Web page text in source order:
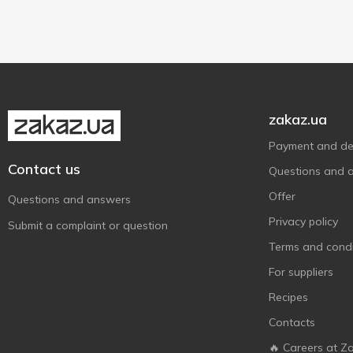
Асканія
Господарочка
Гурман
ЖирноВ 27
Contact us
Questions and answers
Submit a complaint or question
zakaz.ua
Payment and
Questions and
Offer
Privacy policy
Terms and
For suppliers
Recipes
Contacts
🔥 Careers at